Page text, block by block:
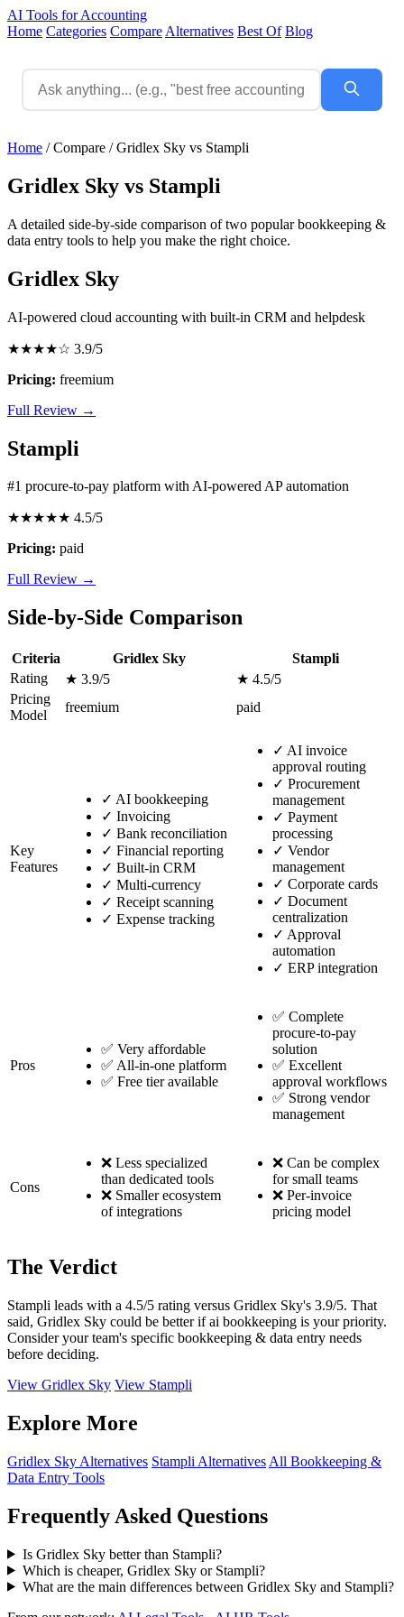
AI Tools for Accounting
Home Categories Compare Alternatives Best Of Blog
Home / Compare / Gridlex Sky vs Stampli
Gridlex Sky vs Stampli
A detailed side-by-side comparison of two popular bookkeeping &
data entry tools to help you make the right choice.
Gridlex Sky
AI-powered cloud accounting with built-in CRM and helpdesk
★★★★☆ 3.9/5
Pricing: freemium
Full Review →
Stampli
#1 procure-to-pay platform with AI-powered AP automation
★★★★★ 4.5/5
Pricing: paid
Full Review →
Side-by-Side Comparison
Criteria Gridlex Sky
Stampli
Rating
★ 3.9/5
★ 4.5/5
Pricing
Model
freemium paid
Key
Features
✓ AI bookkeeping
✓ Invoicing
✓ Bank reconciliation
✓ Financial reporting
✓ Built-in CRM
✓ Multi-currency
✓ Receipt scanning
✓ Expense tracking
✓ AI invoice
approval routing
✓ Procurement
management
✓ Payment
processing
✓ Vendor
management
✓ Corporate cards
✓ Document
centralization
✓ Approval
automation
✓ ERP integration
Pros
✅ Very affordable
✅ All-in-one platform
✅ Free tier available
✅ Complete
procure-to-pay
solution
✅ Excellent
approval workflows
✅ Strong vendor
management
Cons
❌ Less specialized
than dedicated tools
❌ Smaller ecosystem
of integrations
❌ Can be complex
for small teams
❌ Per-invoice
pricing model
The Verdict
Stampli leads with a 4.5/5 rating versus Gridlex Sky's 3.9/5. That
said, Gridlex Sky could be better if ai bookkeeping is your priority.
Consider your team's specific bookkeeping & data entry needs
before deciding.
View Gridlex Sky View Stampli
Explore More
Gridlex Sky Alternatives Stampli Alternatives All Bookkeeping &
Data Entry Tools
Frequently Asked Questions
Is Gridlex Sky better than Stampli?
Which is cheaper, Gridlex Sky or Stampli?
What are the main differences between Gridlex Sky and Stampli?